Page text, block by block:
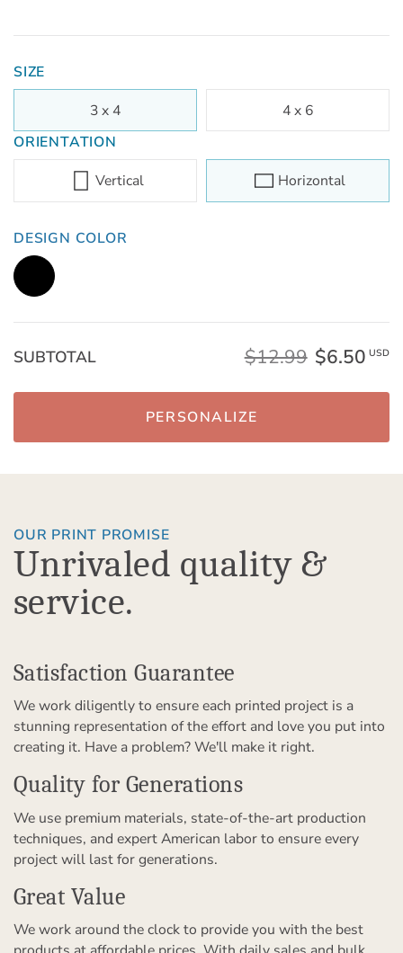
SIZE
3 x 4
4 x 6
ORIENTATION
Vertical
Horizontal
DESIGN COLOR
SUBTOTAL $12.99 $6.50 USD
PERSONALIZE
OUR PRINT PROMISE
Unrivaled quality &
service.
Satisfaction Guarantee
We work diligently to ensure each printed project is a
stunning representation of the effort and love you put into
creating it. Have a problem? We'll make it right.
Quality for Generations
We use premium materials, state-of-the-art production
techniques, and expert American labor to ensure every
project will last for generations.
Great Value
We work around the clock to provide you with the best